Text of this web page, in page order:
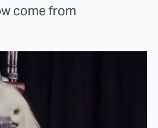
come from